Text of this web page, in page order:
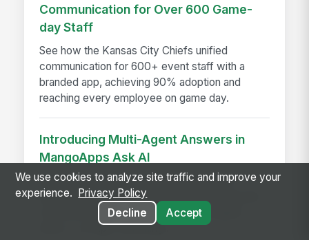
Communication for Over 600 Game-
day Staff
See how the Kansas City Chiefs unified
communication for 600+ event staff with a
branded app, achieving 90% adoption and
reaching every employee on game day.
Introducing Multi-Agent Answers in
MangoApps Ask AI
Ask AI now routes multi-part questions to
specialist agents simultaneously, returning one
combined answer with a transparent agent
trace — no app-switching...
We use cookies to analyze site traffic and improve your
experience.
Privacy Policy
Decline
Accept